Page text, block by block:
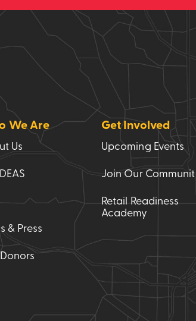
We Are
Us
& Press
Get Involved
Upcoming Events
Join Our
Retail Readiness
Academy